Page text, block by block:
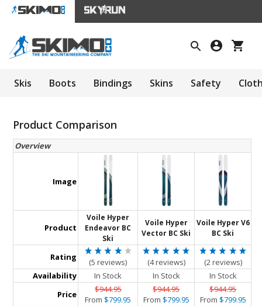
Skis Boots Bindings Skins Safety
Product Comparison
Overview
Image
Product
Voile Hyper
Endeavor BC
Ski
Voile Hyper
Vector BC Ski
Voile Hyper V6
BC Ski
Rating (5 reviews) (4 reviews)
(2 reviews)
Availability
In Stock In Stock
In Stock
Price
$944.95
From $799.95
$944.95
From $799.95
$944.95
From $799.95